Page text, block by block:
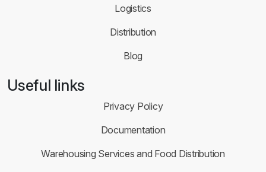
Logistics
Distribution
Blog
Useful links
Privacy Policy
Documentation
Warehousing Services and Food Distribution